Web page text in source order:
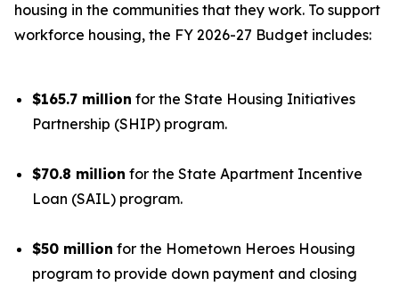
housing in the communities that they work. To support
workforce housing, the FY 2026-27 Budget includes:
$165.7 million for the State Housing Initiatives
Partnership (SHIP) program.
$70.8 million for the State Apartment Incentive
Loan (SAIL) program.
$50 million for the Hometown Heroes Housing
program to provide down payment and closing